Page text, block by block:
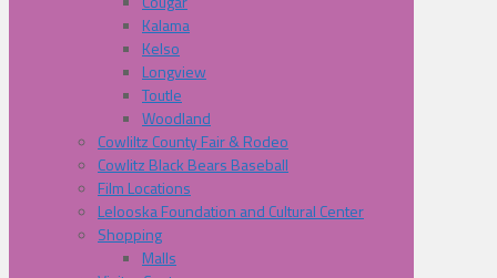
Kalama
Kelso
Longview
Toutle
Woodland
Cowliltz County Fair & Rodeo
Cowlitz Black Bears Baseball
Film Locations
Lelooska Foundation and Cultural Center
Shopping
Malls